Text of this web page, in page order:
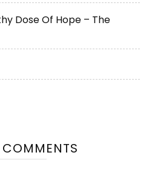
Dose Of Hope – The
COMMENTS